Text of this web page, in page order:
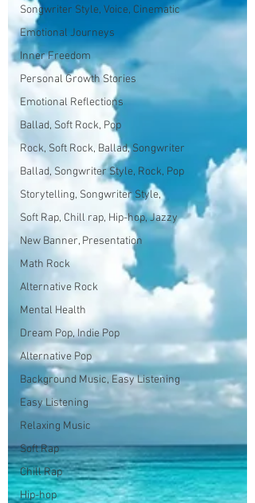
Songwriter Style, Voice, Cinematic
Emotional Journeys
Inner Freedom
Personal Growth Stories
Emotional Reflections
Ballad, Soft Rock, Pop
Rock, Soft Rock, Ballad, Songwriter
Ballad, Songwriter Style, Rock, Pop
Storytelling, Songwriter Style,
Soft Rap, Chill rap, Hip-hop, Jazzy
New Banner, Presentation
Math Rock
Alternative Rock
Mental Health
Dream Pop, Indie Pop
Alternative Pop
Background Music, Easy Listening
Easy Listening
Relaxing Music
Soft Rap
Chill Rap
Hip-hop